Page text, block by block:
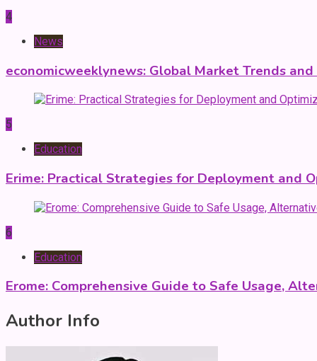
4
News
economicweeklynews: Global Market Trends
5
Education
Erime: Practical Strategies for Deployment and
6
Education
Erome: Comprehensive Guide to Safe Usage,
Author Info